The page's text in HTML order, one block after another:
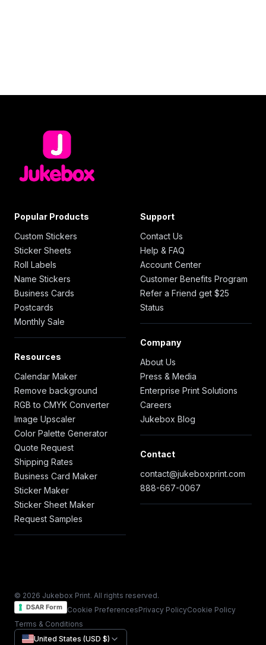
Popular Products
Custom Stickers
Sticker Sheets
Roll Labels
Name Stickers
Business Cards
Postcards
Monthly Sale
Resources
Calendar Maker
Remove background
RGB to CMYK Converter
Image Upscaler
Color Palette Generator
Quote Request
Shipping Rates
Business Card Maker
Sticker Maker
Sticker Sheet Maker
Request Samples
Support
Contact Us
Help & FAQ
Account Center
Customer Benefits Program
Refer a Friend get $25
Status
Company
About Us
Press & Media
Enterprise Print Solutions
Careers
Jukebox Blog
Contact
contact@jukeboxprint.com
888-667-0067
© 2026 Jukebox Print. All rights reserved.
DSAR Form Cookie PreferencesPrivacy PolicyCookie Policy
Terms & Conditions
United States (USD $)